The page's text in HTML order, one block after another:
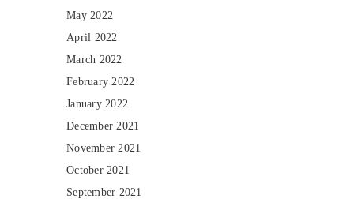
May 2022
April 2022
March 2022
February 2022
January 2022
December 2021
November 2021
October 2021
September 2021